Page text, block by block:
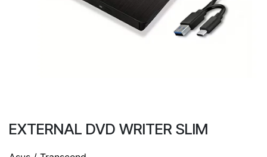
EXTERNAL DVD WRITER SLIM